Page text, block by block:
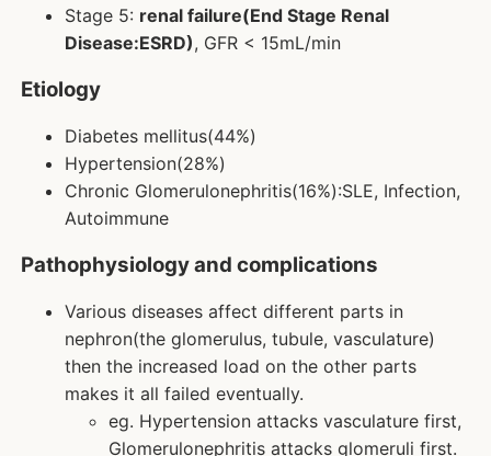
Stage 5: renal failure(End Stage Renal
Disease:ESRD), GFR < 15mL/min
Etiology
Diabetes mellitus(44%)
Hypertension(28%)
Chronic Glomerulonephritis(16%):SLE, Infection,
Autoimmune
Pathophysiology and complications
Various diseases affect different parts in
nephron(the glomerulus, tubule, vasculature)
then the increased load on the other parts
makes it all failed eventually.
eg. Hypertension attacks vasculature first,
Glomerulonephritis attacks glomeruli first.